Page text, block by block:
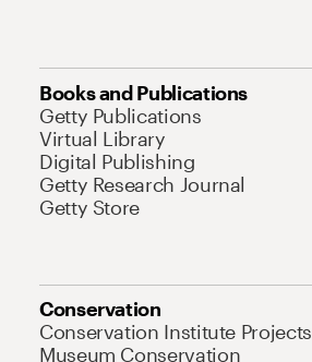
Books and Publications
Getty Publications
Virtual Library
Digital Publishing
Getty Research Journal
Getty Store
Conservation
Conservation Institute Projects
Museum Conservation